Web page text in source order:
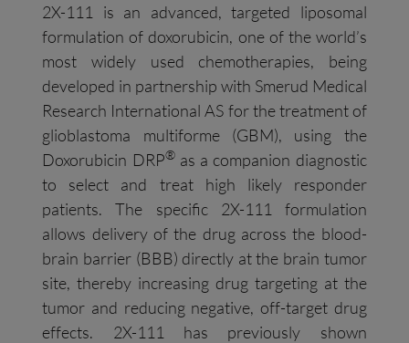
2X-111 is an advanced, targeted liposomal
formulation of doxorubicin, one of the world’s
most widely used chemotherapies, being
developed in partnership with Smerud Medical
Research International AS for the treatment of
glioblastoma multiforme (GBM), using the
Doxorubicin DRP®as a companion diagnostic
to select and treat high likely responder
patients. The specific 2X-111 formulation
allows delivery of the drug across the blood-
brain barrier (BBB) directly at the brain tumor
site, thereby increasing drug targeting at the
tumor and reducing negative, off-target drug
effects. 2X-111 has previously shown